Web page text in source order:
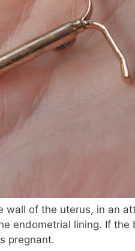
wall of the uterus, in an
endometrial lining. If
pregnant.